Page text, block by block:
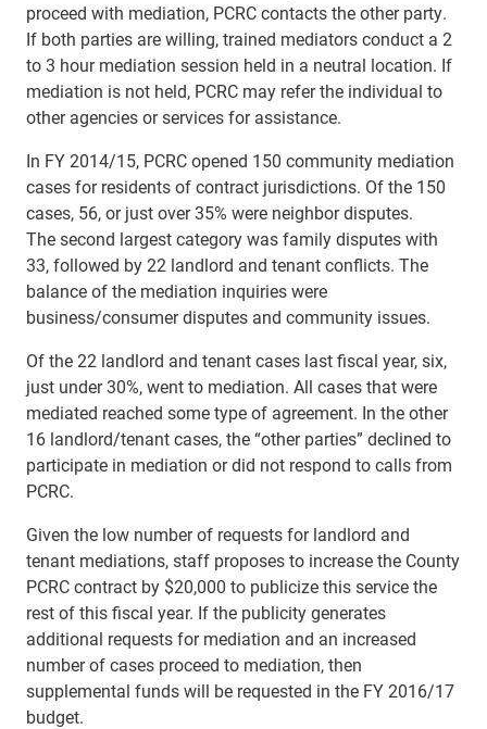
proceed with mediation, PCRC contacts the other party.
If both parties are willing, trained mediators conduct a 2
to 3 hour mediation session held in a neutral location. If
mediation is not held, PCRC may refer the individual to
other agencies or services for assistance.
In FY 2014/15, PCRC opened 150 community mediation
cases for residents of contract jurisdictions. Of the 150
cases, 56, or just over 35% were neighbor disputes.
Thesecond largest category was family disputes with
33, followed by 22 landlord and tenant conflicts. The
balance of the mediation inquiries were
business/consumer disputes and community issues.
Of the 22 landlord and tenant cases last fiscal year, six,
just under 30%, went to mediation. All cases that were
mediated reached some type of agreement. In the other
16 landlord/tenant cases, the “other parties” declined to
participate in mediation or did not respond to calls from
PCRC.
Given the low number of requests for landlord and
tenant mediations, staff proposes to increase the County
PCRC contract by $20,000 to publicize this service the
rest of this fiscal year. If the publicity generates
additional requests for mediation and an increased
number of cases proceed to mediation, then
supplemental funds will be requested in the FY 2016/17
budget.